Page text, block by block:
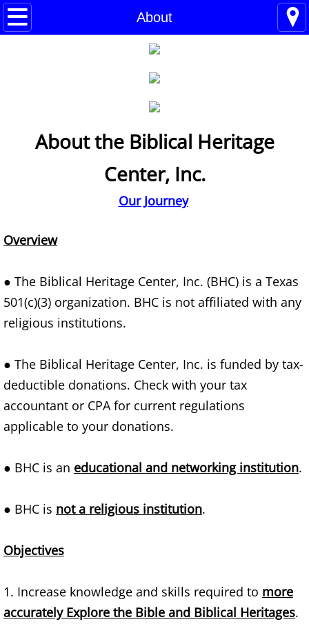
About
Home
Power Cards
Families
Humans
Brain
Citizens
Corporations
USA
Rights
Exploring
About the Biblical Heritage
Center, Inc.
Our Journey
Overview
● The Biblical Heritage Center, Inc. (BHC) is a Texas
501(c)(3) organization. BHC is not affiliated with any
religious institutions.
● The Biblical Heritage Center, Inc. is funded by tax-
deductible donations. Check with your tax
accountant or CPA for current regulations
applicable to your donations.
● BHC is an educational and networking institution.
● BHC is not a religious institution.
Objectives
1. Increase knowledge and skills required to more
accurately Explore the Bible and Biblical Heritages.